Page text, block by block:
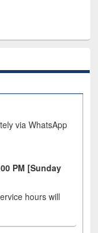
via WhatsApp
PM [Sunday
hours will